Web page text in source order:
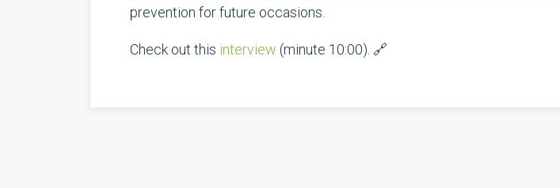
prevention for future occasions.
Check out this interview (minute 10:00). 🔗